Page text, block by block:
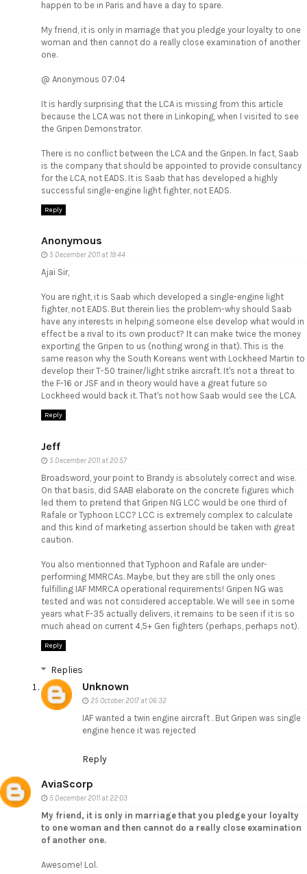
happen to be in Paris and have a day to spare.
My friend, it is only in marriage that you pledge your loyalty to one
woman and then cannot do a really close examination of another
one.
@ Anonymous 07:04
It is hardly surprising that the LCA is missing from this article
because the LCA was not there in Linkoping, when I visited to see
the Gripen Demonstrator.
There is no conflict between the LCA and the Gripen. In fact, Saab
is the company that should be appointed to provide consultancy
for the LCA, not EADS. It is Saab that has developed a highly
successful single-engine light fighter, not EADS.
Reply
Anonymous
5 December 2011 at 19:44
Ajai Sir,
You are right, it is Saab which developed a single-engine light
fighter, not EADS. But therein lies the problem-why should Saab
have any interests in helping someone else develop what would in
effect be a rival to its own product? It can make twice the money
exporting the Gripen to us (nothing wrong in that). This is the
same reason why the South Koreans went with Lockheed Martin to
develop their T-50 trainer/light strike aircraft. It's not a threat to
the F-16 or JSF and in theory would have a great future so
Lockheed would back it. That's not how Saab would see the LCA.
Reply
Jeff
5 December 2011 at 20:57
Broadsword, your point to Brandy is absolutely correct and wise.
On that basis, did SAAB elaborate on the concrete figures which
led them to pretend that Gripen NG LCC would be one third of
Rafale or Typhoon LCC? LCC is extremely complex to calculate
and this kind of marketing assertion should be taken with great
caution.
You also mentionned that Typhoon and Rafale are under-
performing MMRCAs. Maybe, but they are still the only ones
fulfilling IAF MMRCA operational requirements! Gripen NG was
tested and was not considered acceptable. We will see in some
years what F-35 actually delivers, it remains to be seen if it is so
much ahead on current 4,5+ Gen fighters (perhaps, perhaps not).
Reply
Replies
Unknown
25 October 2017 at 06:32
IAF wanted a twin engine aircraft . But Gripen was single
engine hence it was rejected
Reply
AviaScorp
5 December 2011 at 22:03
My friend, it is only in marriage that you pledge your loyalty
to one woman and then cannot do a really close examination
of another one.
Awesome! Lol.